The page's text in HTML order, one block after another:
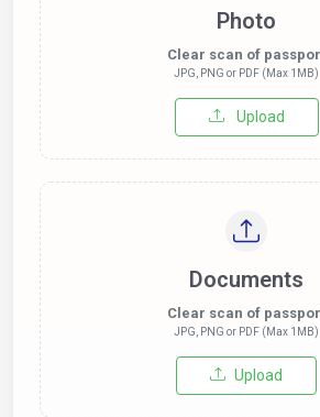
Photo
Clear scan of
JPG, PNG or PDF (Max 1MB)
Upload
Documents
Clear scan of
JPG, PNG or PDF (Max 1MB)
Upload